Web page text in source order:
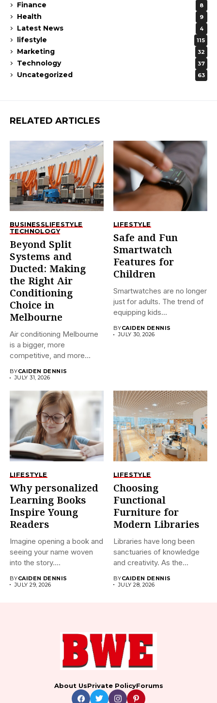
Finance 8
Health 9
Latest News 4
lifestyle 115
Marketing 32
Technology 37
Uncategorized 63
RELATED ARTICLES
BUSINESSLIFESTYLE
TECHNOLOGY
Beyond Split
Systems and
Ducted: Making
the Right Air
Conditioning
Choice in
Melbourne
Air conditioning Melbourne
is a bigger, more
competitive, and more
BYCAIDEN DENNIS
JULY 31, 2026
LIFESTYLE
Safe and Fun
Smartwatch
Features for
Children
Smartwatches are no longer
just for adults. The trend of
equipping kids...
BYCAIDEN DENNIS
JULY 30, 2026
LIFESTYLE
Why personalized
Learning Books
Inspire Young
Readers
Imagine opening a book and
seeing your name woven
into the story....
BYCAIDEN DENNIS
JULY 29, 2026
LIFESTYLE
Choosing
Functional
Furniture for
Modern Libraries
Libraries have long been
sanctuaries of knowledge
and creativity. As the
BYCAIDEN DENNIS
JULY 28, 2026
About UsPrivate PolicyForums